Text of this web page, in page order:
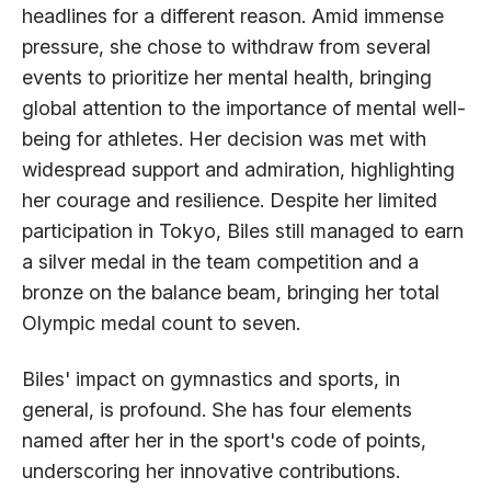
headlines for a different reason. Amid immense
pressure, she chose to withdraw from several
events to prioritize her mental health, bringing
global attention to the importance of mental well-
being for athletes. Her decision was met with
widespread support and admiration, highlighting
her courage and resilience. Despite her limited
participation in Tokyo, Biles still managed to earn
a silver medal in the team competition and a
bronze on the balance beam, bringing her total
Olympic medal count to seven.
Biles' impact on gymnastics and sports, in
general, is profound. She has four elements
named after her in the sport's code of points,
underscoring her innovative contributions.